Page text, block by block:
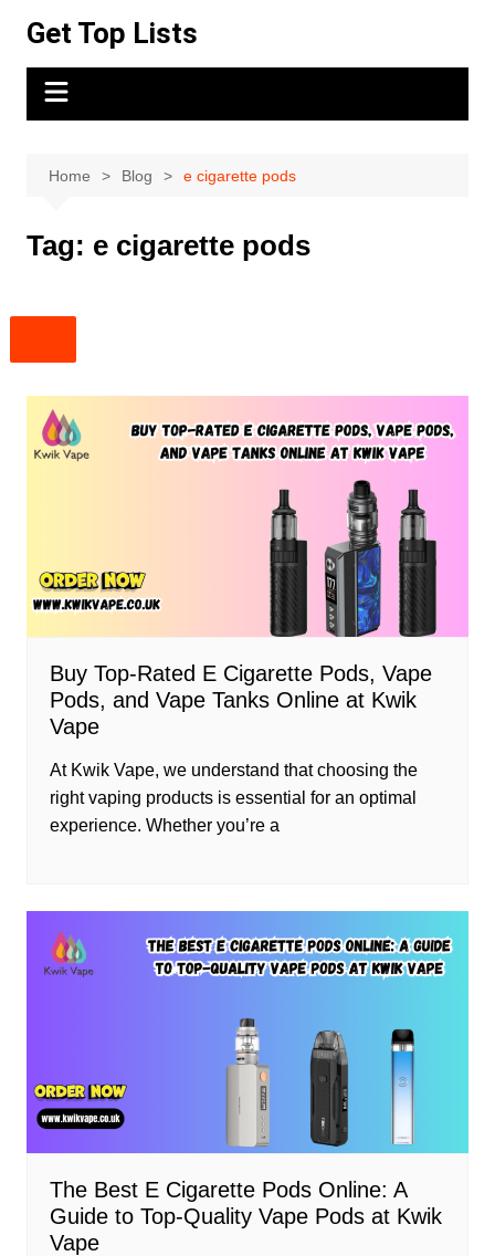
content
Get Top Lists
Home Blog e cigarette pods
Tag: e cigarette pods
Buy Top-Rated E Cigarette Pods, Vape
Pods, and Vape Tanks Online at Kwik
Vape
At Kwik Vape, we understand that choosing the
right vaping products is essential for an optimal
experience. Whether you’re a
The Best E Cigarette Pods Online: A
Guide to Top-Quality Vape Pods at Kwik
Vape